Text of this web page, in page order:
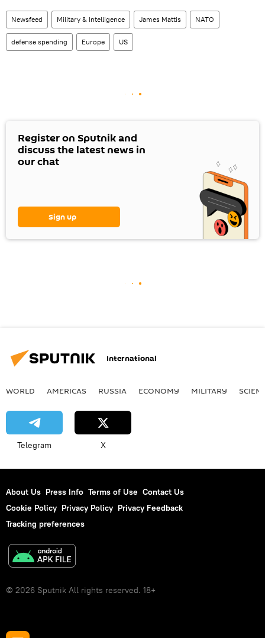
Newsfeed Military & Intelligence James Mattis NATO
defense spending Europe US
Register on Sputnik and
discuss the latest news in
our chat
Sign up
International
WORLD AMERICAS RUSSIA ECONOMY MILITARY
Telegram X
About Us Press Info Terms of Use Contact Us
Cookie Policy Privacy Policy Privacy Feedback
Tracking preferences
© 2026 Sputnik All rights reserved. 18+